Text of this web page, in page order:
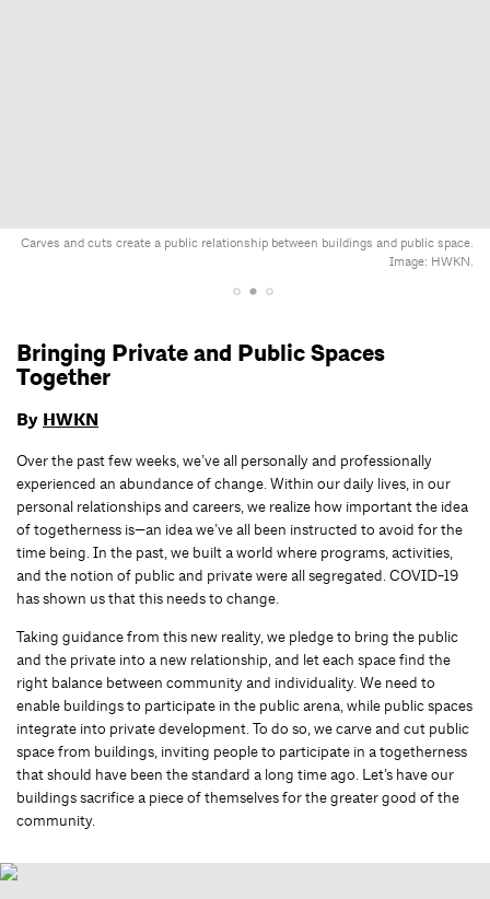
Carves and cuts create a public relationship between buildings and public space.
Image: HWKN.
Bringing Private and Public Spaces
Together
By HWKN
Over the past few weeks, we’ve all personally and professionally
experienced an abundance of change. Within our daily lives, in our
personal relationships and careers, we realize how important the idea
of togetherness is—an idea we’ve all been instructed to avoid for the
time being. In the past, we built a world where programs, activities,
and the notion of public and private were all segregated. COVID-19
has shown us that this needs to change.
Taking guidance from this new reality, we pledge to bring the public
and the private into a new relationship, and let each space find the
right balance between community and individuality. We need to
enable buildings to participate in the public arena, while public spaces
integrate into private development. To do so, we carve and cut public
space from buildings, inviting people to participate in a togetherness
that should have been the standard a long time ago. Let’s have our
buildings sacrifice a piece of themselves for the greater good of the
community.